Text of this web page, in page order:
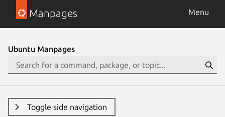
Manpages Menu
Ubuntu Manpages
Toggle side navigation